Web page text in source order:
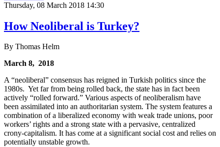
Thursday, 08 March 2018 14:30
How Neoliberal is Turkey?
By Thomas Helm
March 8, 2018
A “neoliberal” consensus has reigned in Turkish politics since the
1980s. Yet far from being rolled back, the state has in fact been
actively “rolled forward.” Various aspects of neoliberalism have
been assimilated into an authoritarian system. The system features a
combination of a liberalized economy with weak trade unions, poor
workers’ rights and a strong state with a pervasive, centralized
crony-capitalism. It has come at a significant social cost and relies on
potentially unstable growth.